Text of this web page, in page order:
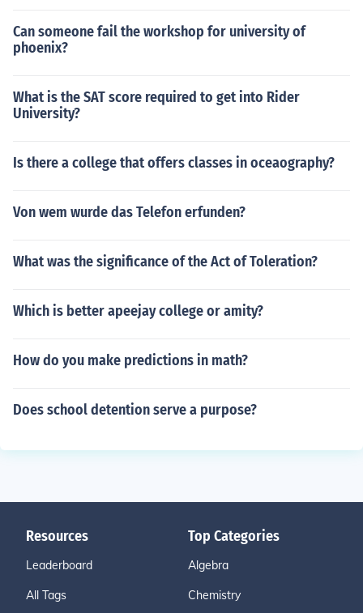
Can someone fail the workshop for university of
phoenix?
What is the SAT score required to get into Rider
University?
Is there a college that offers classes in oceaography?
Von wem wurde das Telefon erfunden?
What was the significance of the Act of Toleration?
Which is better apeejay college or amity?
How do you make predictions in math?
Does school detention serve a purpose?
Resources
Leaderboard
All Tags
Top Categories
Algebra
Chemistry